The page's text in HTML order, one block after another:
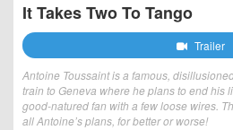
It Takes Two To Tango
Trailer
Antoine Toussaint is a famous,
train to Geneva where he plans to end his
good-natured fan with a few loose wires.
all Antoine’s plans, for better or worse!